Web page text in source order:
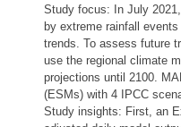
Study focus: In July
by extreme rainfall
trends. To assess future
use the regional climate
projections until 2100.
(ESMs) with 4 IPCC
Study insights: First, an